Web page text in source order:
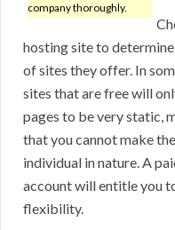
company thoroughly.
hosting site to
of sites they offer. In
sites that are free will
pages to be very static,
that you cannot make
individual in nature. A
account will entitle you
flexibility.